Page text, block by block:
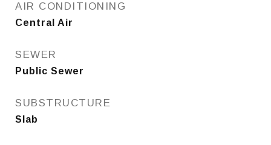
AIR CONDITIONING
Central Air
SEWER
Public Sewer
SUBSTRUCTURE
Slab